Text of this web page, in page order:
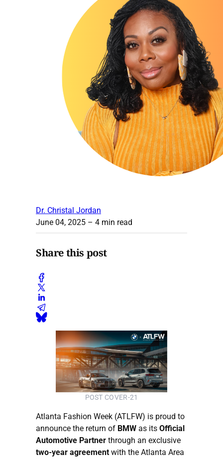
Dr. Christal Jordan
June 04, 2025 – 4 min read
Share this post
POST COVER-21
Atlanta Fashion Week (ATLFW) is proud to
announce the return of BMW as its Official
Automotive Partner through an exclusive
two-year agreementwith the Atlanta Area